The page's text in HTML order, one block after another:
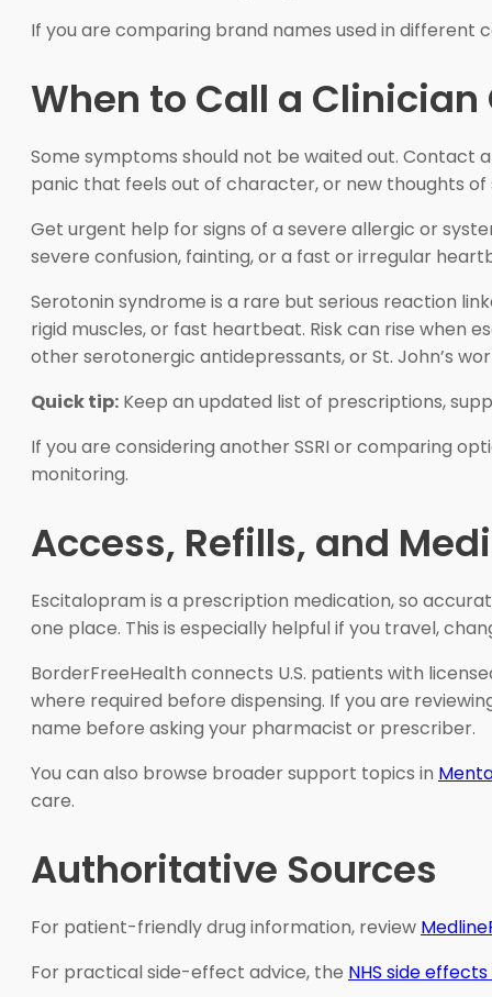
If you are comparing brand names used in different
When to Call a Clinician
Some symptoms should not be waited out. Contact
panic that feels out of character, or new thoughts
Get urgent help for signs of a severe allergic or
severe confusion, fainting, or a fast or irregular
Serotonin syndrome is a rare but serious reaction
rigid muscles, or fast heartbeat. Risk can rise when
other serotonergic antidepressants, or St. John’s
Quick tip: Keep an updated list of prescriptions,
If you are considering another SSRI or comparing
monitoring.
Access, Refills, and
Escitalopram is a prescription medication, so
one place. This is especially helpful if you travel,
BorderFreeHealth connects U.S. patients with
where required before dispensing. If you are
name before asking your pharmacist or prescriber.
You can also browse broader support topics in
care.
Authoritative Sources
For patient-friendly drug information, review
For practical side-effect advice, the NHS side